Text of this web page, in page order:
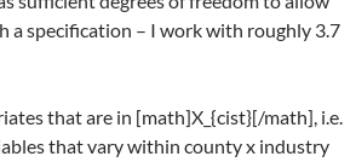
a specification – I work with roughly 3.7
that are in [math]X_{cist}[/math], i.e.
that vary within county x industry